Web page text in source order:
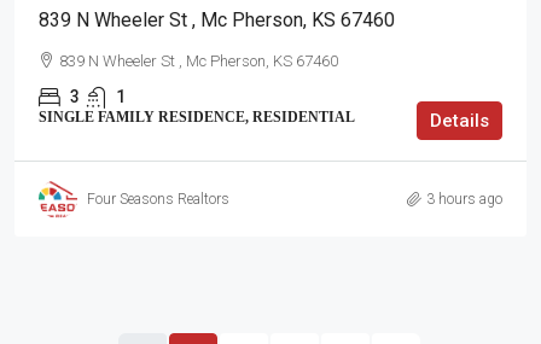
839 N Wheeler St , Mc Pherson, KS 67460
839 N Wheeler St , Mc Pherson, KS 67460
3 1
SINGLE FAMILY RESIDENCE, RESIDENTIAL Details
Four Seasons Realtors 3 hours ago